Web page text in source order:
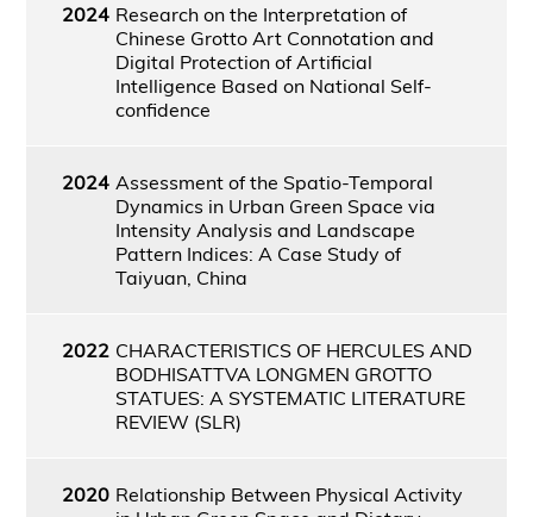
2024 Research on the Interpretation of
Chinese Grotto Art Connotation and
Digital Protection of Artificial
Intelligence Based on National Self-
confidence
2024 Assessment of the Spatio-Temporal
Dynamics in Urban Green Space via
Intensity Analysis and Landscape
Pattern Indices: A Case Study of
Taiyuan, China
2022 CHARACTERISTICS OF HERCULES AND
BODHISATTVA LONGMEN GROTTO
STATUES: A SYSTEMATIC LITERATURE
REVIEW (SLR)
2020 Relationship Between Physical Activity